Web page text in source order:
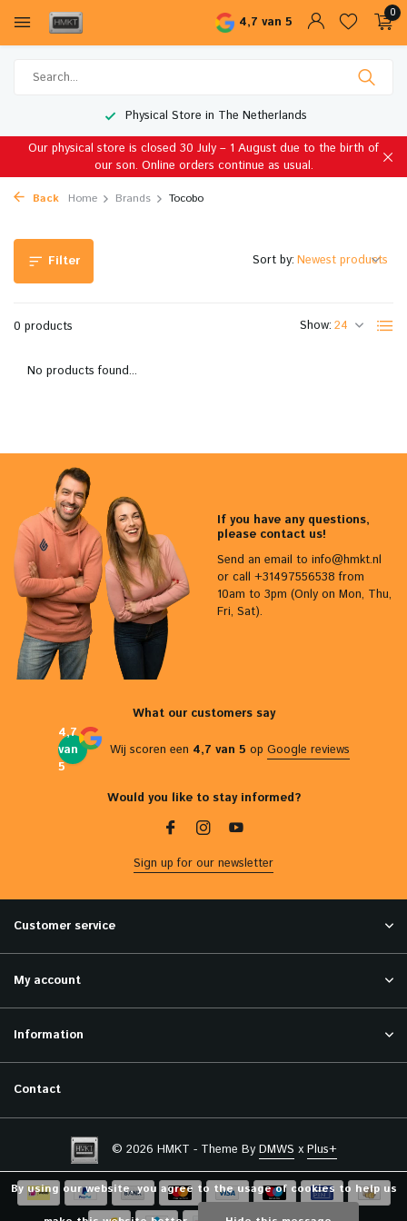
4,7 van 5
0
Physical Store in The Netherlands
Our physical store is closed 30 July – 1 August due to the birth of
our son. Online orders continue as usual.
Back Home Brands Tocobo
Filter
0 products Show:
Sort by:
No products found...
If you have any questions,
please contact us!
Send an email to info@hmkt.nl
or call +31497556538 from
10am to 3pm (Only on Mon, Thu,
Fri, Sat).
What our customers say
4,7
van
5
Wij scoren een 4,7 van 5 op Google reviews
Would you like to stay informed?
Sign up for our newsletter
Customer service
My account
Information
Contact
© 2026 HMKT - Theme By DMWS x Plus+
By using our website, you agree to the usage of cookies to help us